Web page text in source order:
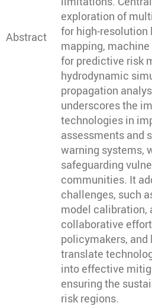
Abstract
exploration of
for high-resolution
mapping,
for predictive risk
hydrodynamic
propagation
underscores the
technologies in
assessments and
warning systems,
safeguarding
communities. It
challenges, such
model calibration,
collaborative
policymakers,
translate
into effective
ensuring the
risk regions.